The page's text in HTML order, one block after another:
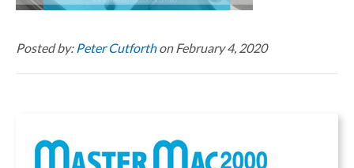
Posted by: Peter Cutforthon February 4, 2020